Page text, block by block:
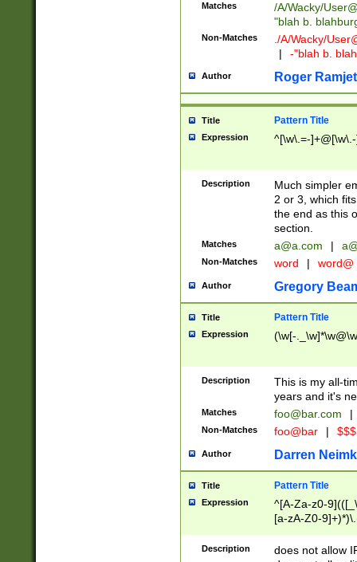
Matches /A/Wacky/
"blah b.
Non-Matches ./A/Wacky/
|
-"blah b.
Author Roger Ramjet
Title Pattern Title
Expression ^[\w\.=-
Description
Much simpler
2 or 3, which
the end as this
section.
Matches a@a.com |
Non-Matches word | word@
Author Gregory
Title Pattern Title
Expression (\w[-
Description
This is my all-
years and it's
Matches foo@bar.com |
Non-Matches foo@bar |
Author Darren
Title Pattern Title
Expression
^[A-Za-z0-
[a-zA-Z0-
Description
does not allow